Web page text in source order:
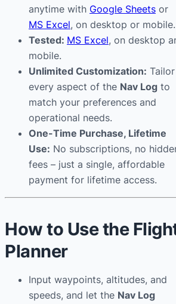
anytime with Google Sheets or
MS Excel, on desktop or mobile.
Tested: MS Excel, on desktop
mobile.
Unlimited Customization: Tailor
every aspect of the Nav Log to
match your preferences and
operational needs.
One-Time Purchase, Lifetime
Use: No subscriptions, no
fees – just a single, affordable
payment for lifetime access.
How to Use the
Planner
Input waypoints, altitudes, and
speeds, and let the Nav Log